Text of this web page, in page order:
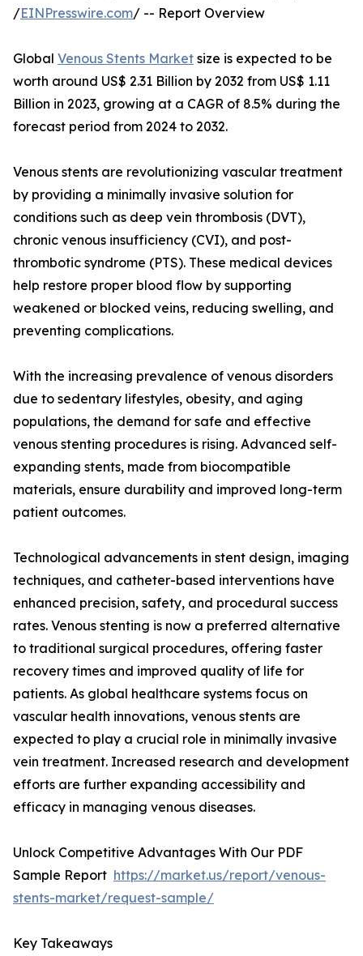
/EINPresswire.com/ -- Report Overview
Global Venous Stents Market size is expected to be
worth around US$ 2.31 Billion by 2032 from US$ 1.11
Billion in 2023, growing at a CAGR of 8.5% during the
forecast period from 2024 to 2032.
Venous stents are revolutionizing vascular treatment
by providing a minimally invasive solution for
conditions such as deep vein thrombosis (DVT),
chronic venous insufficiency (CVI), and post-
thrombotic syndrome (PTS). These medical devices
help restore proper blood flow by supporting
weakened or blocked veins, reducing swelling, and
preventing complications.
With the increasing prevalence of venous disorders
due to sedentary lifestyles, obesity, and aging
populations, the demand for safe and effective
venous stenting procedures is rising. Advanced self-
expanding stents, made from biocompatible
materials, ensure durability and improved long-term
patient outcomes.
Technological advancements in stent design, imaging
techniques, and catheter-based interventions have
enhanced precision, safety, and procedural success
rates. Venous stenting is now a preferred alternative
to traditional surgical procedures, offering faster
recovery times and improved quality of life for
patients. As global healthcare systems focus on
vascular health innovations, venous stents are
expected to play a crucial role in minimally invasive
vein treatment. Increased research and development
efforts are further expanding accessibility and
efficacy in managing venous diseases.
Unlock Competitive Advantages With Our PDF
Sample Report https://market.us/report/venous-
stents-market/request-sample/
Key Takeaways